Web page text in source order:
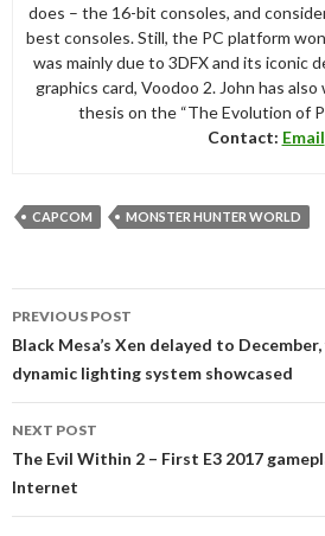
does – the 16-bit consoles, and
best consoles. Still, the PC platform
was mainly due to 3DFX and its iconic
graphics card, Voodoo 2. John has
thesis on the “The Evolution of
Contact: Email
CAPCOM MONSTER HUNTER WORLD
navigation
PREVIOUS POST
Black Mesa’s Xen delayed to
dynamic lighting system showcased
NEXT POST
The Evil Within 2 – First E3 2017
Internet